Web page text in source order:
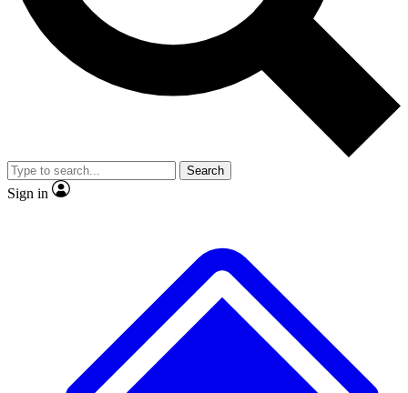
No ads, ever
Exclusive, original
reporting
video
Member-only features
Search
Sign in